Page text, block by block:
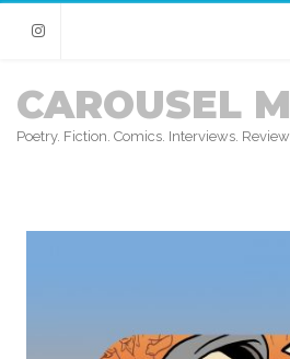
Instagram
CAROUSEL
Poetry. Fiction. Comics. Interviews.